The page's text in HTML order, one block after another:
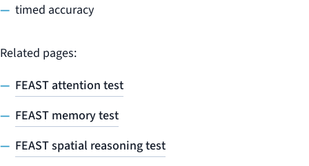
timed accuracy
Related pages:
FEAST attention test
FEAST memory test
FEAST spatial reasoning test